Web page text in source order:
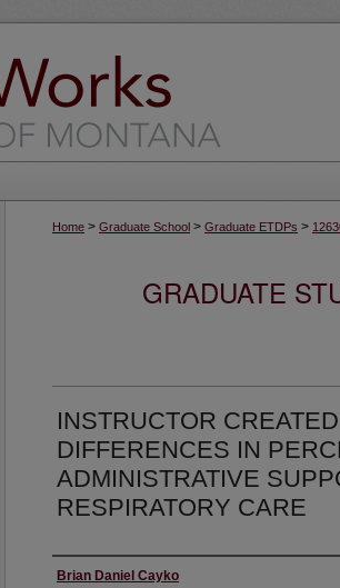
Home > Graduate School > Graduate ETDPs >
GRADUATE
INSTRUCTOR
DIFFERENCES IN
ADMINISTRATIVE
RESPIRATORY CARE
Author
Brian Daniel Cayko